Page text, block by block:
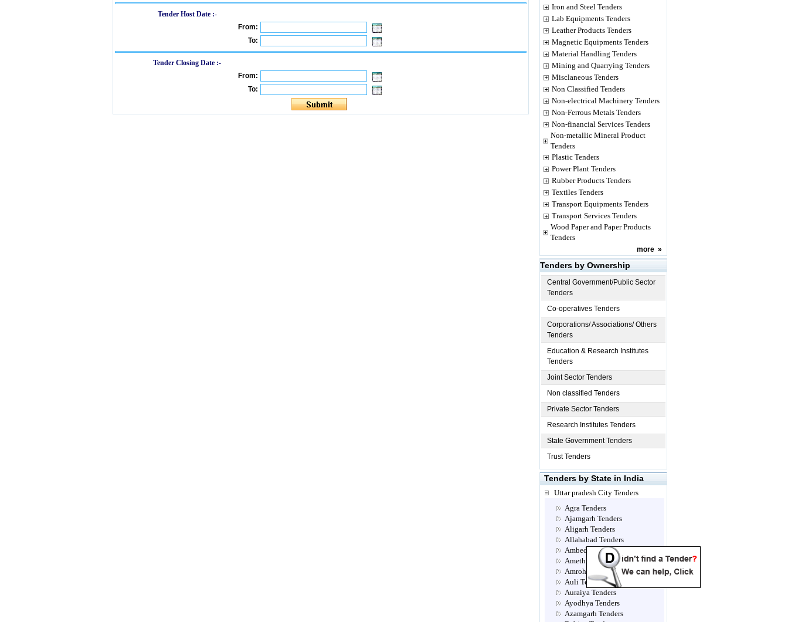
Tender Host Date :-
From:
To:
Tender Closing Date :-
From:
To:
Iron and Steel Tenders
Lab Equipments Tenders
Leather Products Tenders
Magnetic Equipments Tenders
Material Handling Tenders
Mining and Quarrying Tenders
Misclaneous Tenders
Non Classified Tenders
Non-electrical Machinery Tenders
Non-Ferrous Metals Tenders
Non-financial Services Tenders
Non-metallic Mineral Product
Tenders
Plastic Tenders
Power Plant Tenders
Rubber Products Tenders
Textiles Tenders
Transport Equipments Tenders
Transport Services Tenders
Wood Paper and Paper Products
Tenders
more »
Tenders by Ownership
Central Government/Public Sector
Tenders
Co-operatives Tenders
Corporations/ Associations/ Others
Tenders
Education & Research Institutes
Tenders
Joint Sector Tenders
Non classified Tenders
Private Sector Tenders
Research Institutes Tenders
State Government Tenders
Trust Tenders
Tenders by State in India
Uttar pradesh City Tenders
Agra Tenders
Ajamgarh Tenders
Aligarh Tenders
Allahabad Tenders
Ambedkar Nagar Tenders
Amethi Tenders
Amroha Tenders
Auli Tenders
Auraiya Tenders
Ayodhya Tenders
Azamgarh Tenders